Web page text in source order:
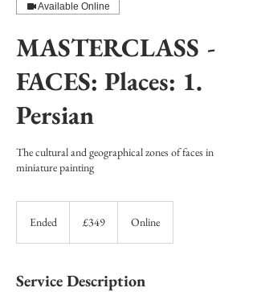
Available Online
MASTERCLASS -
FACES: Places: 1.
Persian
The cultural and geographical zones of faces in
miniature painting
Ended
d
pounds
£349 Online
Service Description